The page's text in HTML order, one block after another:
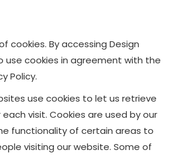
cookies. By accessing Design
use cookies in agreement with the
Policy.
use cookies to let us retrieve
visit. Cookies are used by our
functionality of certain areas to
visiting our website. Some of